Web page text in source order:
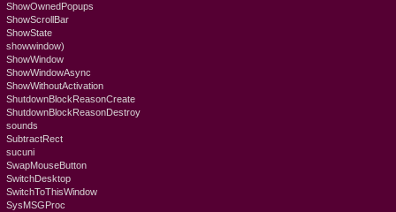
ShowOwnedPopups
ShowScrollBar
ShowState
showwindow)
ShowWindow
ShowWindowAsync
ShowWithoutActivation
ShutdownBlockReasonCreate
ShutdownBlockReasonDestroy
sounds
SubtractRect
sucuni
SwapMouseButton
SwitchDesktop
SwitchToThisWindow
SysMSGProc